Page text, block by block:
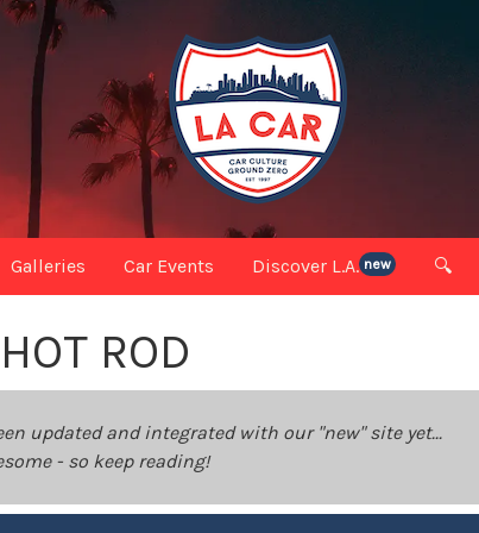
Galleries Car Events Discover L.A. new 🔍
ROD
updated and integrated with our "new" site yet...
- so keep reading!